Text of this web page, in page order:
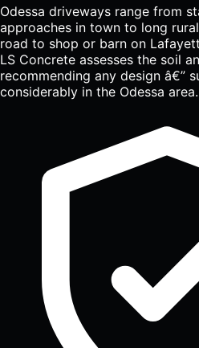
Odessa driveways range from
approaches in town to long
road to shop or barn on
LS Concrete assesses the soil
recommending any design â€”
considerably in the Odessa area.